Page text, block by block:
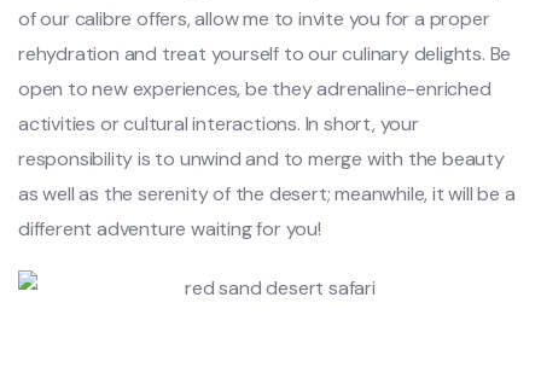
of our calibre offers, allow me to invite you for a proper
rehydration and treat yourself to our culinary delights. Be
open to new experiences, be they adrenaline-enriched
activities or cultural interactions. In short, your
responsibility is to unwind and to merge with the beauty
as well as the serenity of the desert; meanwhile, it will be a
different adventure waiting for you!